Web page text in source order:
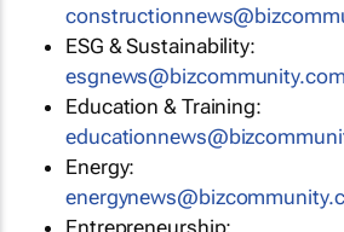
ESG & Sustainability:
esgnews@bizcommunity.com
Education & Training:
Energy: